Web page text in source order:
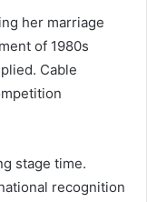
her marriage
of 1980s
Cable
stage time.
recognition